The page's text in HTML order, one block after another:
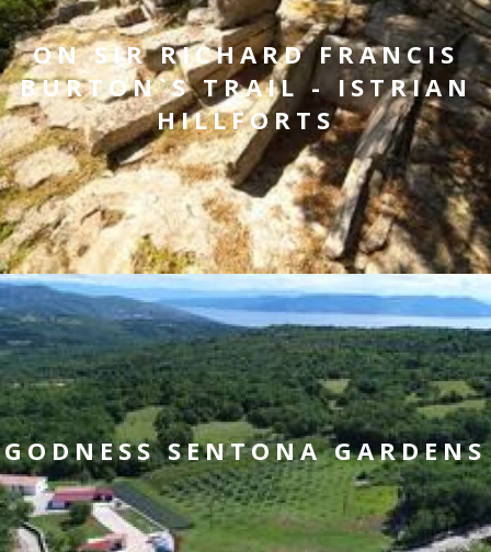
ON SIR RICHARD FRANCIS
BURTON`S TRAIL - ISTRIAN
HILLFORTS
GODNESS SENTONA GARDENS